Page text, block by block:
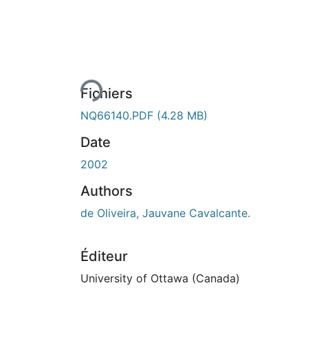
Fichiers
NQ66140.PDF (4.28 MB)
Date
2002
Authors
de Oliveira, Jauvane Cavalcante.
Éditeur
University of Ottawa (Canada)